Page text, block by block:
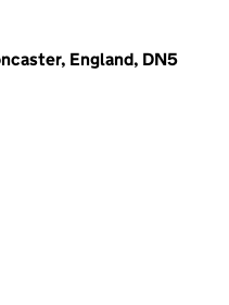
England, DN5